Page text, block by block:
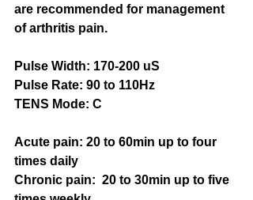
are recommended for management
of arthritis pain.
Pulse Width: 170-200 uS
Pulse Rate: 90 to 110Hz
TENS Mode: C
Acute pain: 20 to 60min up to four
times daily
Chronic pain: 20 to 30min up to five